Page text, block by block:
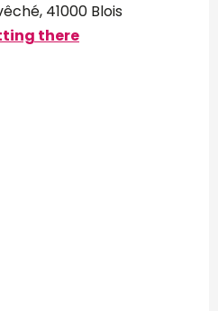
41000 Blois
there